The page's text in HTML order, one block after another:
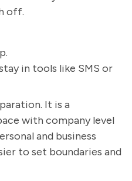
off.
in tools like SMS or
It is a
with company level
and business
to set boundaries and